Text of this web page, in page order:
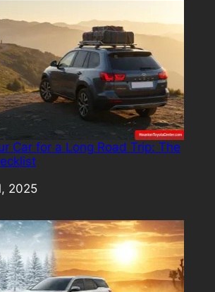
Car for a Long Road Trip: The
2025